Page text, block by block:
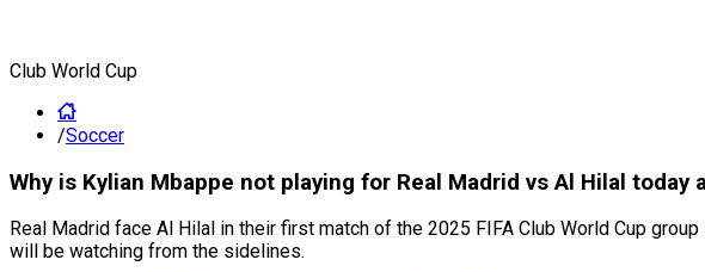
Club World Cup
/Soccer
Why is Kylian Mbappe not playing for Real Madrid vs Al Hilal today
Real Madrid face Al Hilal in their first match of the 2025 FIFA Club World Cup
will be watching from the sidelines.